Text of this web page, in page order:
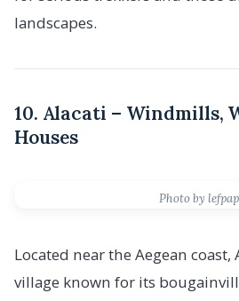
landscapes.
10. Alacati – Windmills,
Houses
Photo by lefpap
Located near the Aegean coast,
village known for its